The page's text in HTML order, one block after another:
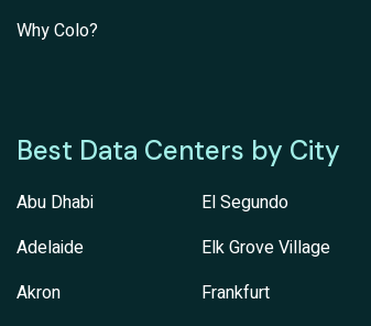
Why Colo?
Best Data Centers by City
Abu Dhabi
Adelaide
Akron
El Segundo
Elk Grove Village
Frankfurt